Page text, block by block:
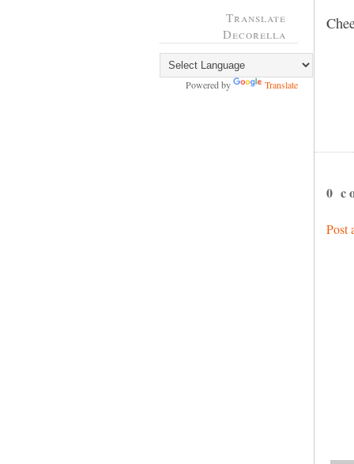
Translate
Decorella
Powered by Translate
0
Post